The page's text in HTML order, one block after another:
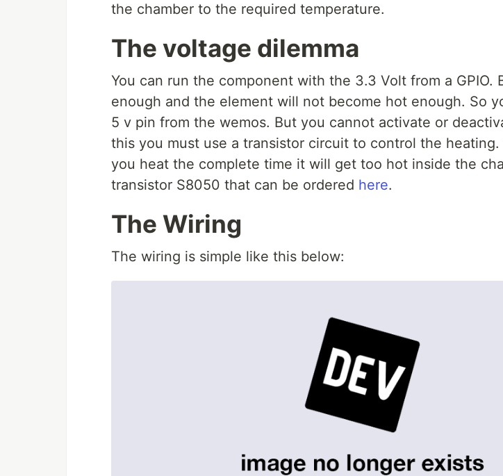
the chamber to the required temperature.
The voltage dilemma
You can run the component with the 3.3 Volt from a GPIO.
enough and the element will not become hot enough. So
5 v pin from the wemos. But you cannot activate or
this you must use a transistor circuit to control the heating.
you heat the complete time it will get too hot inside the
transistor S8050 that can be ordered here.
The Wiring
The wiring is simple like this below: